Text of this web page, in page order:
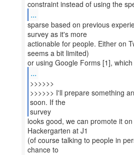
...
sparse based on previous
survey as it's more
actionable for people. Either on
seems a bit limited)
...
>>>>>>
>>>>>> I'll prepare something
soon. If the
survey
looks good, we can promote it
Hackergarten at J1
(of course talking to people in
chance to